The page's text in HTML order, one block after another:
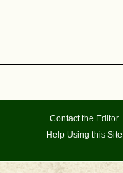
Contact the Editor
Help Using this Site